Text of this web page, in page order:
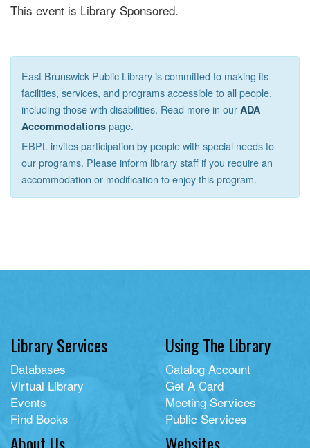
This event is Library Sponsored.
East Brunswick Public Library is committed to making its
facilities, services, and programs accessible to all people,
including those with disabilities. Read more in our ADA
Accommodations page.
EBPL invites participation by people with special needs to
our programs. Please inform library staff if you require an
accommodation or modification to enjoy this program.
Library Services
Databases
Virtual Library
Events
Find Books
Using The Library
Catalog Account
Get A Card
Meeting Services
Public Services